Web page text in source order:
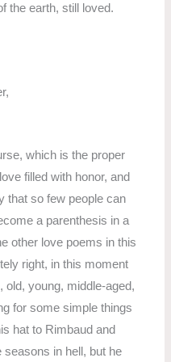
the earth, still loved.
which is the proper
filled with honor, and
that so few people can
a parenthesis in a
other love poems in this
right, in this moment
old, young, middle-aged,
for some simple things
hat to Rimbaud and
seasons in hell, but he